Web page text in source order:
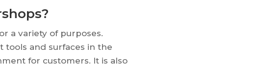
a variety of purposes.
tools and surfaces in the
for customers. It is also